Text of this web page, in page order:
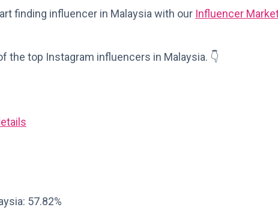
finding influencer in Malaysia with our Influencer
the top Instagram influencers in Malaysia. 👇
57.82%